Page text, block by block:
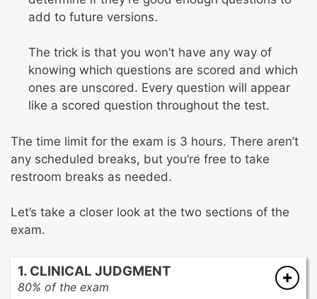
add to future versions.
The trick is that you won’t have any way of
knowing which questions are scored and which
ones are unscored. Every question will appear
like a scored question throughout the test.
The time limit for the exam is 3 hours. There aren’t
any scheduled breaks, but you’re free to take
restroom breaks as needed.
Let’s take a closer look at the two sections of the
exam.
1. CLINICAL JUDGMENT
80% of the exam